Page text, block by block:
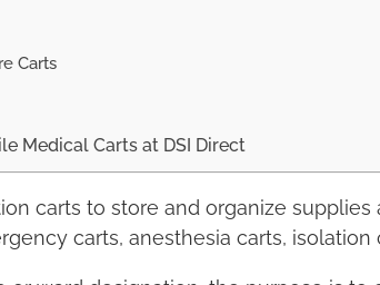
Carts
Medical Carts at DSI Direct
carts to store and organize
carts, anesthesia carts,